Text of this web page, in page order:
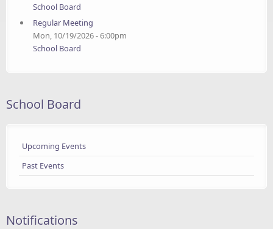
School Board
Regular Meeting
Mon, 10/19/2026 - 6:00pm
School Board
School Board
Upcoming Events
Past Events
Notifications